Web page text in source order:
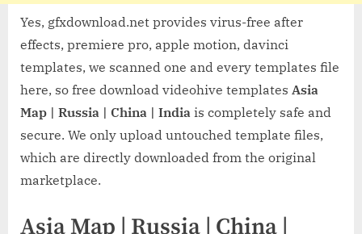
Yes, gfxdownload.net provides virus-free after
effects, premiere pro, apple motion, davinci
templates, we scanned one and every templates file
here, so free download videohive templates Asia
Map | Russia | China | India is completely safe and
secure. We only upload untouched template files,
which are directly downloaded from the original
marketplace.
Asia Map | Russia | China |